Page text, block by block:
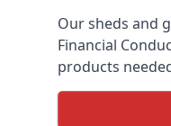
Our sheds and
Financial
products